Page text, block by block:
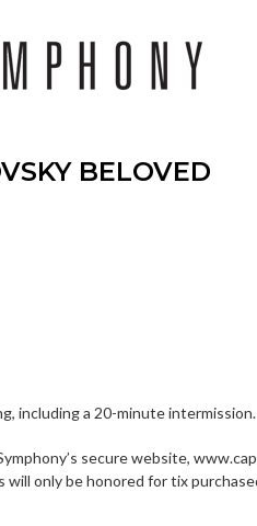
BELOVED
including a 20-minute intermission.
secure website,
only be honored for tix